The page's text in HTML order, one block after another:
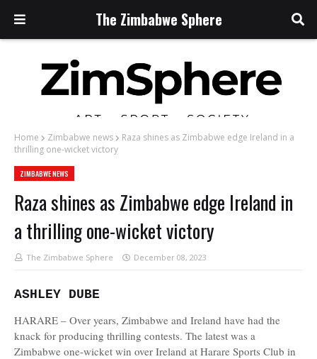
The Zimbabwe Sphere
Home Zimbabwe news
Raza shines as Zimbabwe edge Ireland in a
thrilling one-wicket victory
ZIMBABWE NEWS
Raza shines as Zimbabwe edge Ireland in
a thrilling one-wicket victory
The Zimbabwe Sphere December 08, 2023
ASHLEY DUBE
HARARE – Over years, Zimbabwe and Ireland have had the
knack for producing thrilling contests. The latest was a
Zimbabwe one-wicket win over Ireland at Harare Sports Club in